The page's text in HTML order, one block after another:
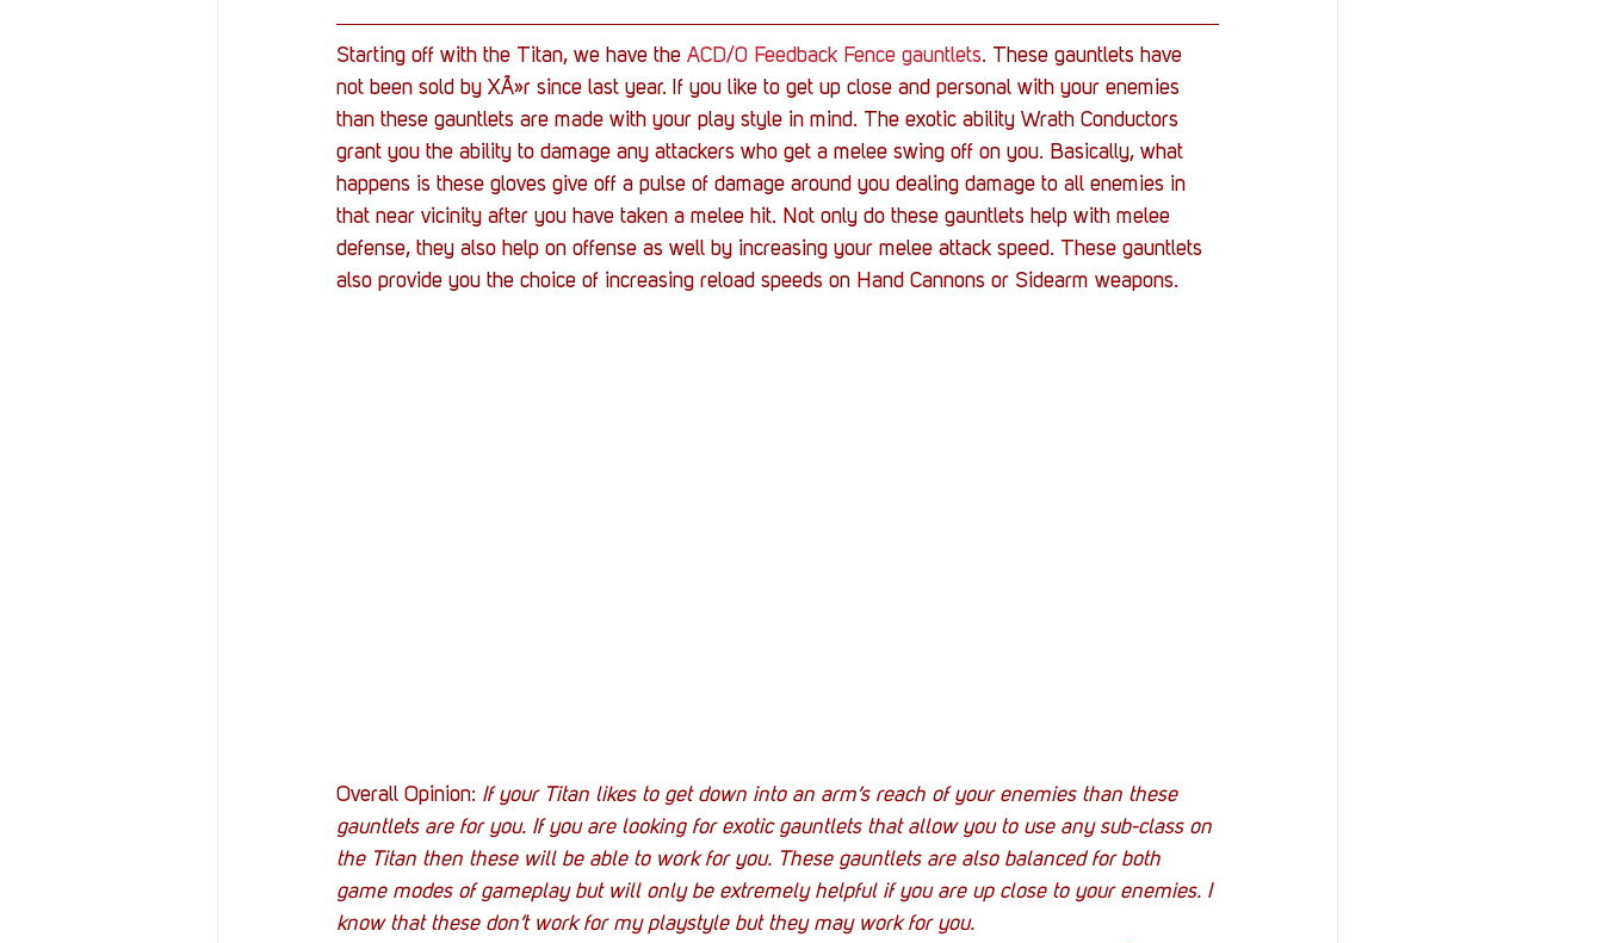
Starting off with the Titan, we have the ACD/0 Feedback Fence gauntlets. These gauntlets have
not been sold by XÃ»r since last year. If you like to get up close and personal with your enemies
than these gauntlets are made with your play style in mind. The exotic ability Wrath Conductors
grant you the ability to damage any attackers who get a melee swing off on you. Basically, what
happens is these gloves give off a pulse of damage around you dealing damage to all enemies in
that near vicinity after you have taken a melee hit. Not only do these gauntlets help with melee
defense, they also help on offense as well by increasing your melee attack speed. These gauntlets
also provide you the choice of increasing reload speeds on Hand Cannons or Sidearm weapons.
Overall Opinion: If your Titan likes to get down into an arm’s reach of your enemies than these
gauntlets are for you. If you are looking for exotic gauntlets that allow you to use any sub-class on
the Titan then these will be able to work for you. These gauntlets are also balanced for both
game modes of gameplay but will only be extremely helpful if you are up close to your enemies. I
know that these don’t work for my playstyle but they may work for you.